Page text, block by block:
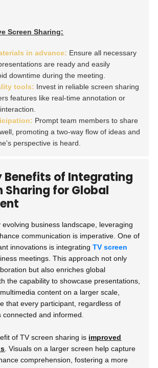
Screen Sharing:
in advance: Ensure all necessary
are ready and easily
downtime during the meeting.
tools: Invest in reliable screen sharing
features like real-time annotation or
Prompt team members to share
promoting a two-way flow of ideas and
perspective is heard.
Benefits of Integrating
Sharing for Global
evolving business landscape, leveraging
communication is imperative. One of
innovations is integratingTV screen
meetings. This approach not only
but also enriches global
the capability to showcase presentations,
content on a larger scale,
that every participant, regardless of
and informed.
of TV screen sharing is improved
. Visuals on a larger screen help capture
comprehension, fostering a more